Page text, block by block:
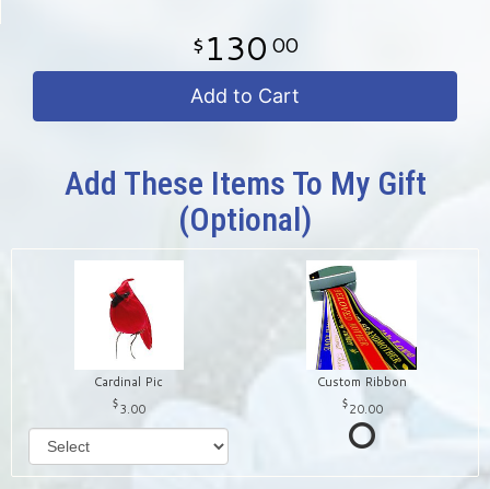
130 00
Add to Cart
Add These Items To My Gift
(optional)
Cardinal Pic
3.00
Custom Ribbon
20.00